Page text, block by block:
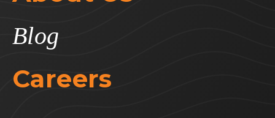
Blog
Careers